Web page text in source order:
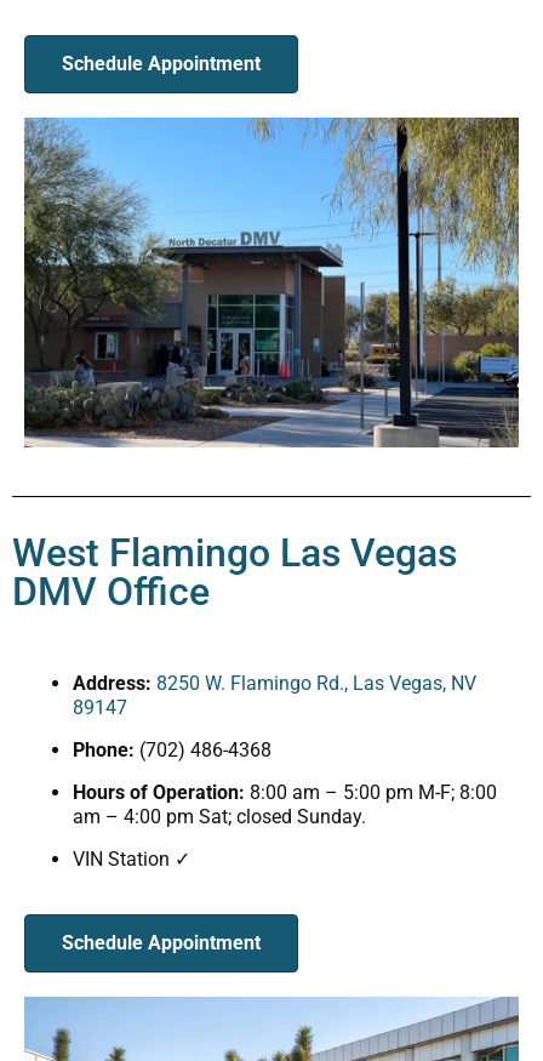
Schedule Appointment
West Flamingo Las Vegas
DMV Office
Address: 8250 W. Flamingo Rd., Las Vegas, NV
89147
Phone: (702) 486-4368
Hours of Operation: 8:00 am – 5:00 pm M-F; 8:00
am – 4:00 pm Sat; closed Sunday.
VIN Station ✓
Schedule Appointment